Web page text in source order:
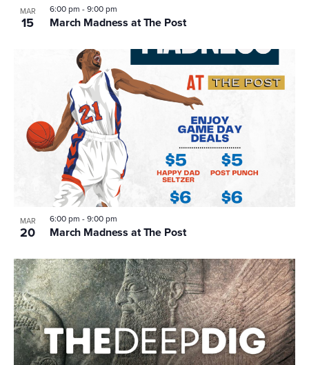
MAR
15 March Madness at The Post
6:00 pm -9:00 pm
MAR
20 March Madness at The Post
6:00 pm -9:00 pm